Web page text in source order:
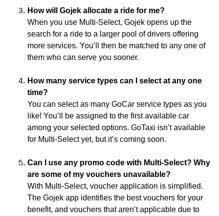
How will Gojek allocate a ride for me?
When you use Multi-Select, Gojek opens up the
search for a ride to a larger pool of drivers offering
more services. You’ll then be matched to any one of
them who can serve you sooner.
How many service types can I select at any one
time?
You can select as many GoCar service types as you
like! You’ll be assigned to the first available car
among your selected options. GoTaxi isn’t available
for Multi-Select yet, but it’s coming soon.
Can I use any promo code with Multi-Select? Why
are some of my vouchers unavailable?
With Multi-Select, voucher application is simplified.
The Gojek app identifies the best vouchers for your
benefit, and vouchers that aren’t applicable due to